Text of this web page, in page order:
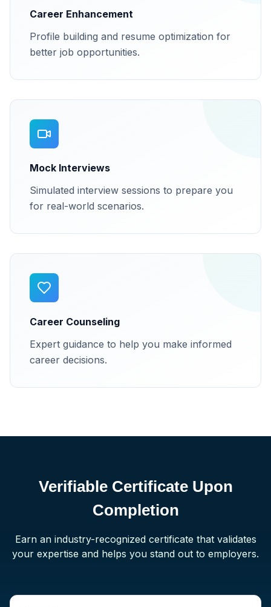
Career Enhancement
Profile building and resume optimization for
better job opportunities.
Mock Interviews
Simulated interview sessions to prepare you
for real-world scenarios.
Career Counseling
Expert guidance to help you make informed
career decisions.
Verifiable Certificate Upon
Completion
Earn an industry-recognized certificate that validates
your expertise and helps you stand out to employers.